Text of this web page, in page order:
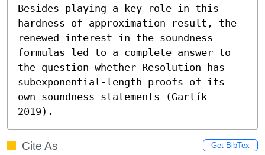
Besides playing a key role in this
hardness of approximation result, the
renewed interest in the soundness
formulas led to a complete answer to
the question whether Resolution has
subexponential-length proofs of its
own soundness statements (Garlík
2019).
Cite As Get BibTex